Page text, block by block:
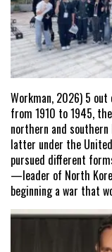
Workman, 2026) 5
from 1910 to 1945,
northern and
latter under the
pursued different
—leader of North
beginning a war that